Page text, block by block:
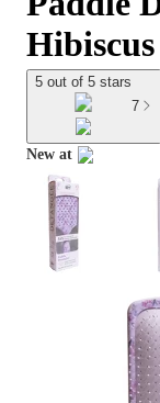
Hibiscus
5 out of 5 stars
7
New at
target